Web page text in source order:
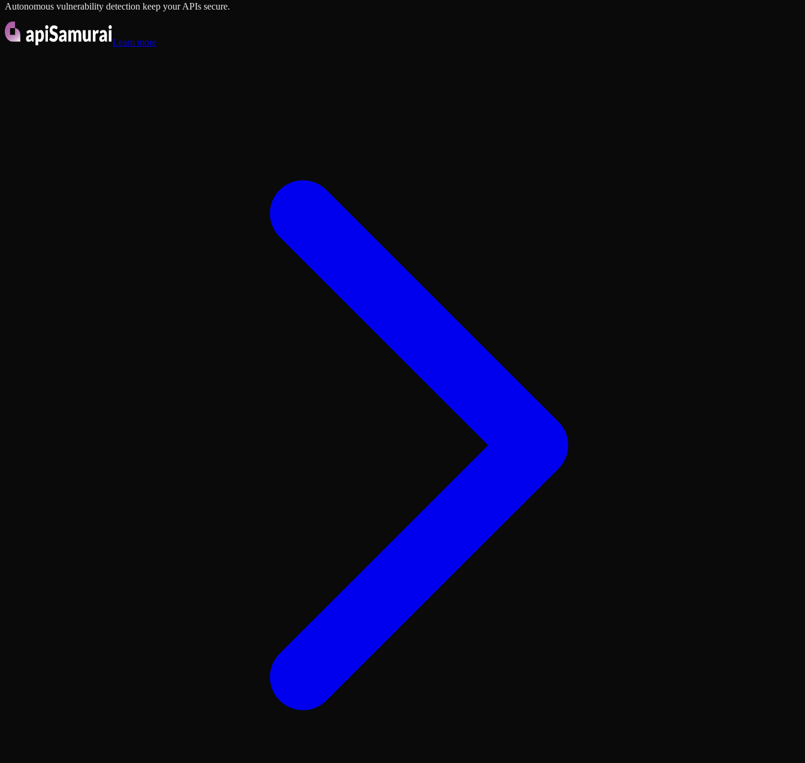
Autonomous vulnerability detection keep your APIs secure.
Learn more